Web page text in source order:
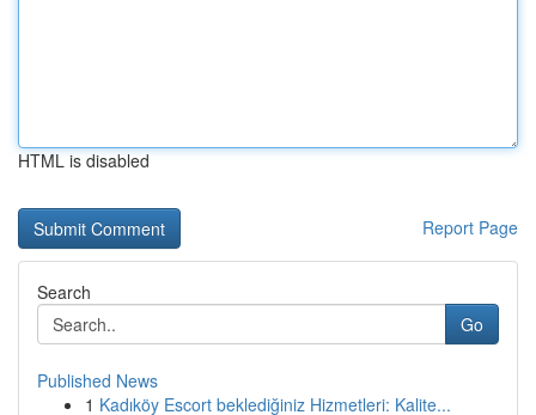
HTML is disabled
Report Page
Search
Go
Published News
1 Kadıköy Escort beklediğiniz Hizmetleri: Kalite...